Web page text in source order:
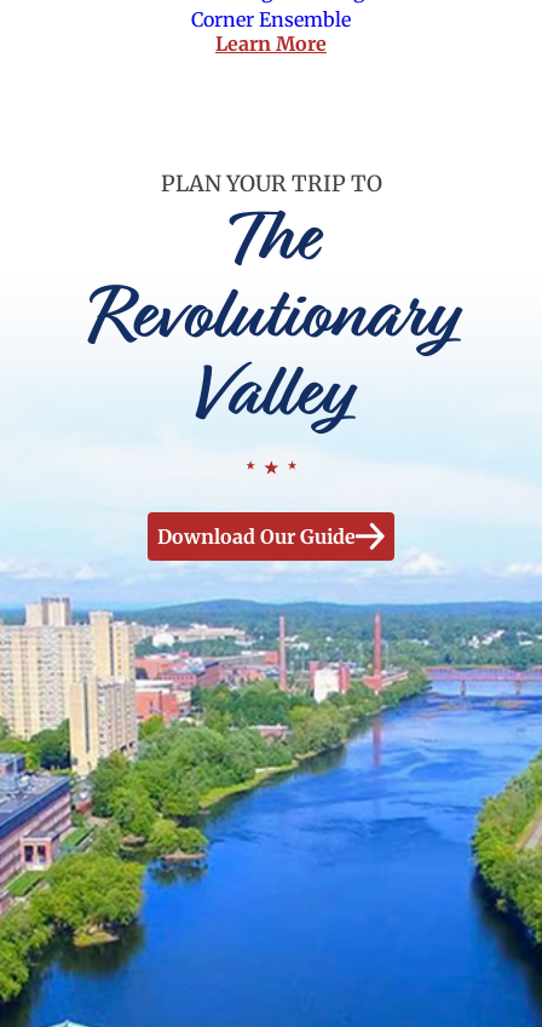
Corner Ensemble
Learn More
PLAN YOUR TRIP TO
The
Revolutionary
Valley
Download Our Guide